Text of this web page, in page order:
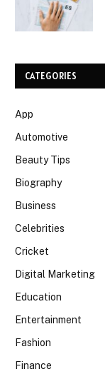
CATEGORIES
App
Automotive
Beauty Tips
Biography
Business
Celebrities
Cricket
Digital Marketing
Education
Entertainment
Fashion
Finance